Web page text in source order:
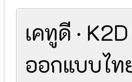
เคทูดี ·
ออกแบบไท